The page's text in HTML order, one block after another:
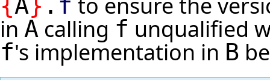
in A calling f unqualified
f's implementation in B